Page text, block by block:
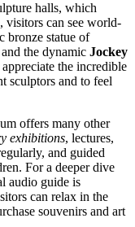
halls, which
visitors can see world-
bronze statue of
the dynamic Jockey
the incredible
sculptors and to feel
offers many other
exhibitions, lectures,
and guided
For a deeper dive
audio guide is
can relax in the
souvenirs and art